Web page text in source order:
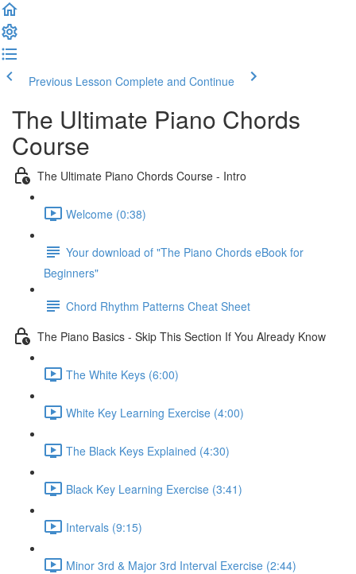
Previous Lesson Complete and Continue
The Ultimate Piano Chords
Course
The Ultimate Piano Chords Course - Intro
Welcome (0:38)
Your download of "The Piano Chords eBook for
Beginners"
Chord Rhythm Patterns Cheat Sheet
The Piano Basics - Skip This Section If You Already Know
The White Keys (6:00)
White Key Learning Exercise (4:00)
The Black Keys Explained (4:30)
Black Key Learning Exercise (3:41)
Intervals (9:15)
Minor 3rd & Major 3rd Interval Exercise (2:44)